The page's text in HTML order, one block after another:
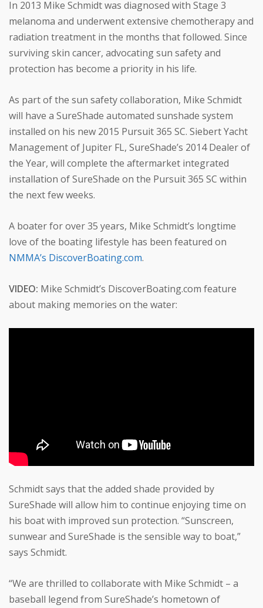
In 2013 Mike Schmidt was diagnosed with Stage 3
melanoma and underwent extensive chemotherapy and
radiation treatment in the months that followed. Since
surviving skin cancer, advocating sun safety and
protection has become a priority in his life.
As part of the sun safety collaboration, Mike Schmidt
will have a SureShade automated sunshade system
installed on his new 2015 Pursuit 365 SC. Siebert Yacht
Management of Jupiter FL, SureShade’s 2014 Dealer of
the Year, will complete the aftermarket integrated
installation of SureShade on the Pursuit 365 SC within
the next few weeks.
A boater for over 35 years, Mike Schmidt’s longtime
love of the boating lifestyle has been featured on
NMMA’s DiscoverBoating.com.
VIDEO: Mike Schmidt’s DiscoverBoating.com feature
about making memories on the water:
Schmidt says that the added shade provided by
SureShade will allow him to continue enjoying time on
his boat with improved sun protection. “Sunscreen,
sunwear and SureShade is the sensible way to boat,”
says Schmidt.
“We are thrilled to collaborate with Mike Schmidt – a
baseball legend from SureShade’s hometown of